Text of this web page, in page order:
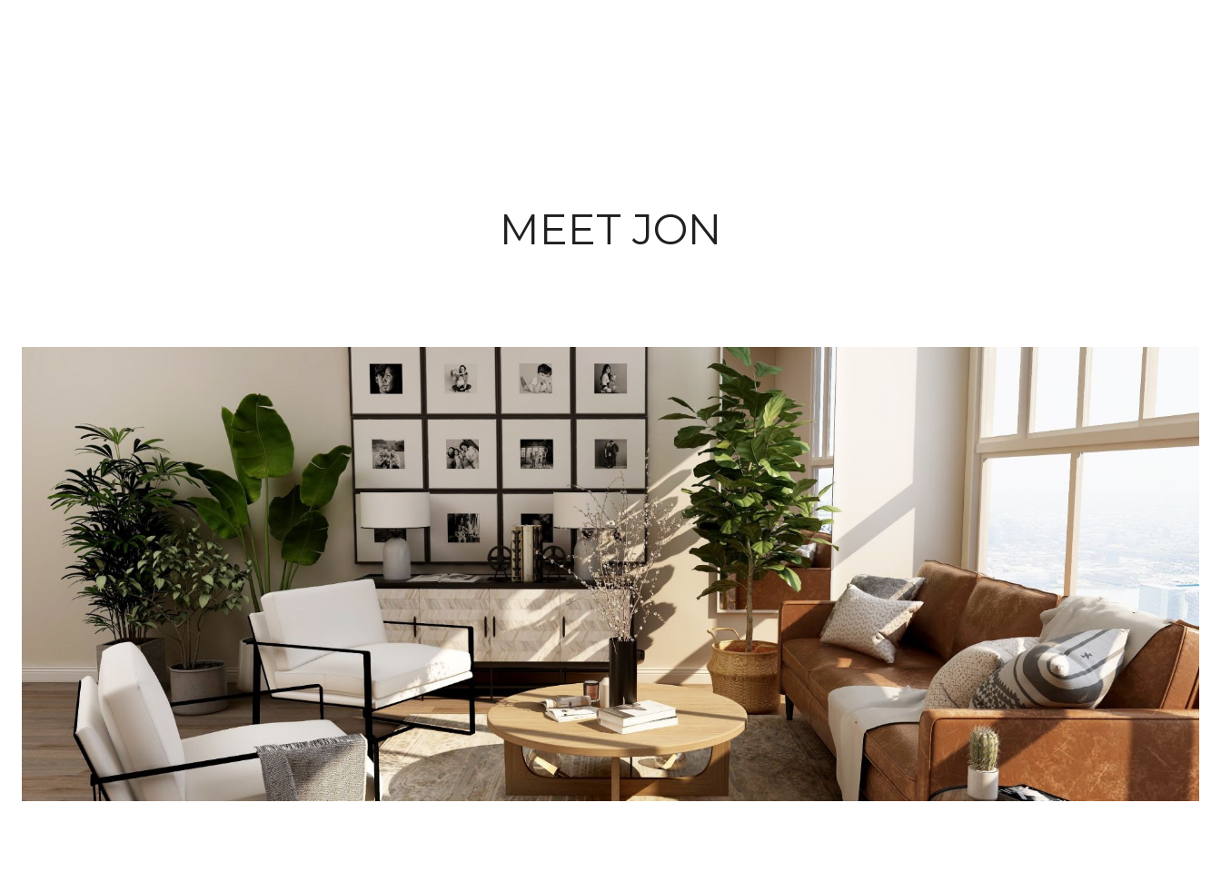
MEET JON